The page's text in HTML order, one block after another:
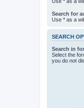
Search for
Use * as a
SEARCH
Search in
Select the
you do not